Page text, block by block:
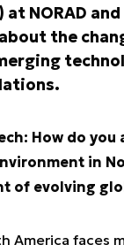
at NORAD and
about the
How do you
in
of evolving
America faces